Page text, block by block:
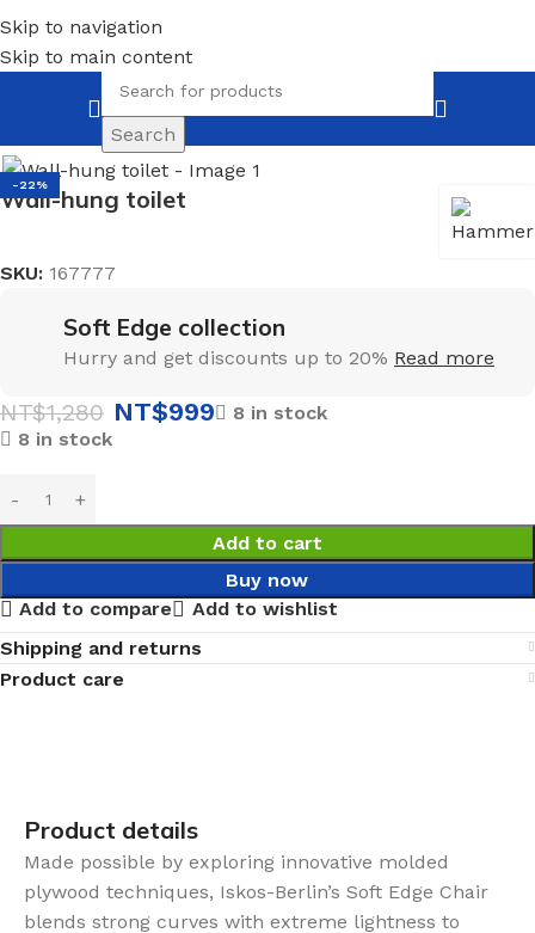
Skip to navigation
Skip to main content
Search
Mirrors With LED illumination
-22%
Wall-hung toilet
SKU: 167777
Soft Edge collection
Hurry and get discounts up to 20% Read more
NT$1,280 NT$999
8 in stock
8 in stock
Add to cart
Buy now
Add to compare
Add to wishlist
Shipping and returns
Product care
Product details
Made possible by exploring innovative molded
plywood techniques, Iskos-Berlin’s Soft Edge Chair
blends strong curves with extreme lightness to